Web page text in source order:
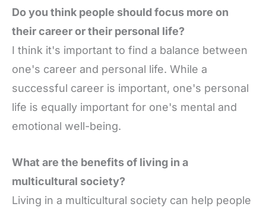
Do you think people should focus more on
their career or their personal life?
I think it's important to find a balance between
one's career and personal life. While a
successful career is important, one's personal
life is equally important for one's mental and
emotional well-being.
What are the benefits of living in a
multicultural society?
Living in a multicultural society can help people